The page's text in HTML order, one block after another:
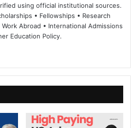
using official institutional sources.
• Fellowships • Research
Abroad • International Admissions
Education Policy.
te
bo
ok
dIn ub
e